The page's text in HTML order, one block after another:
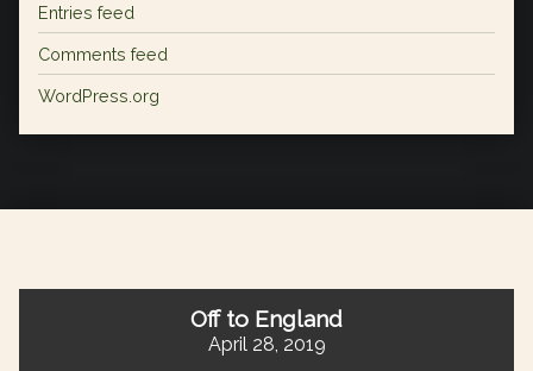
Entries feed
Comments feed
WordPress.org
Off to England
April 28, 2019